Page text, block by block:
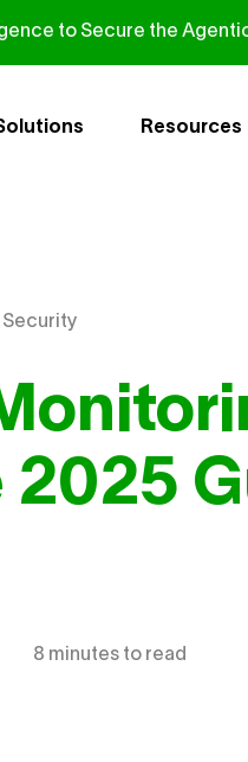
to Secure the
Resources
Security
8 minutes to read